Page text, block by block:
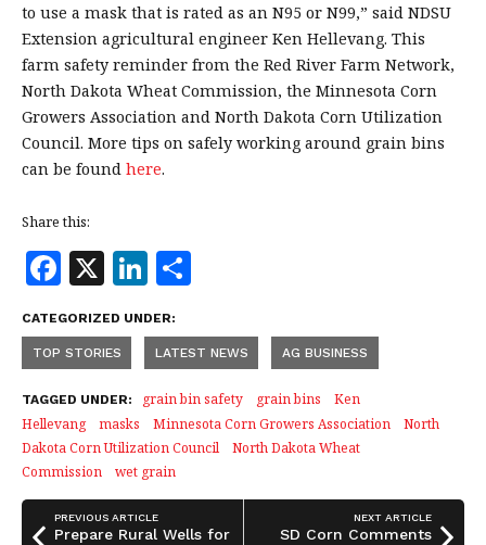
to use a mask that is rated as an N95 or N99,” said NDSU
Extension agricultural engineer Ken Hellevang. This
farm safety reminder from the Red River Farm Network,
North Dakota Wheat Commission, the Minnesota Corn
Growers Association and North Dakota Corn Utilization
Council. More tips on safely working around grain bins
can be found here.
Share this:
F
a
c
e
b
o
o
k
X Li
n
k
e
dI
n
a
r
e
CATEGORIZED UNDER:
TOP STORIES LATEST NEWS AG BUSINESS
TAGGED UNDER: grain bin safety grain bins
Ken
Hellevang
masks Minnesota Corn Growers Association
North
Dakota Corn Utilization Council
North Dakota Wheat
Commission
wet grain
PREVIOUS ARTICLE
Prepare Rural Wells for
NEXT ARTICLE
SD Corn Comments